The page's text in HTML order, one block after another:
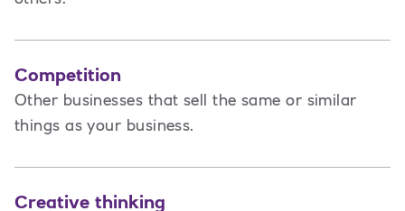
Competition
Other businesses that sell the same or similar
things as your business.
Creative thinking